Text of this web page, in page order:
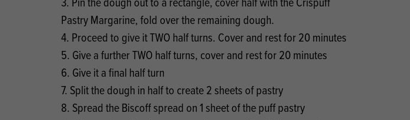
Pastry Margarine, fold over the remaining dough.
4. Proceed to give it TWO half turns. Cover and rest for 20 minutes
5. Give a further TWO half turns, cover and rest for 20 minutes
6. Give it a final half turn
7. Split the dough in half to create 2 sheets of pastry
8. Spread the Biscoff spread on 1 sheet of the puff pastry